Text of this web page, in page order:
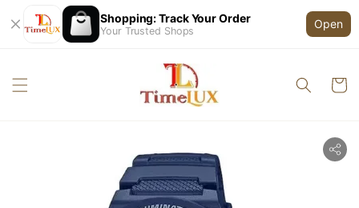
Shopping: Track Your Order
Your Trusted Shops
Open